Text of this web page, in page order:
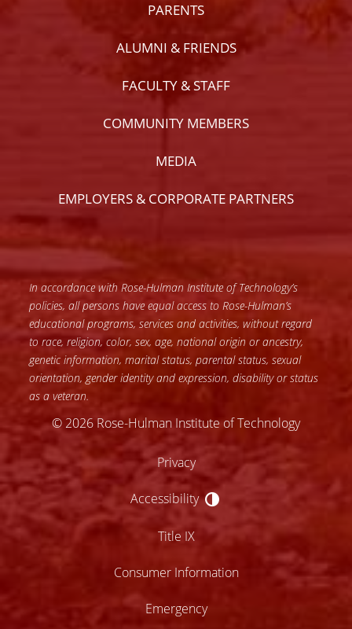
PARENTS
ALUMNI & FRIENDS
FACULTY & STAFF
COMMUNITY MEMBERS
MEDIA
EMPLOYERS & CORPORATE PARTNERS
In accordance with Rose-Hulman Institute of Technology’s
policies, all persons have equal access to Rose-Hulman’s
educational programs, services and activities, without regard
to race, religion, color, sex, age, national origin or ancestry,
genetic information, marital status, parental status, sexual
orientation, gender identity and expression, disability or status
as a veteran.
© 2026 Rose-Hulman Institute of Technology
Privacy
Accessibility
Accessibility
Title IX
Consumer Information
Emergency